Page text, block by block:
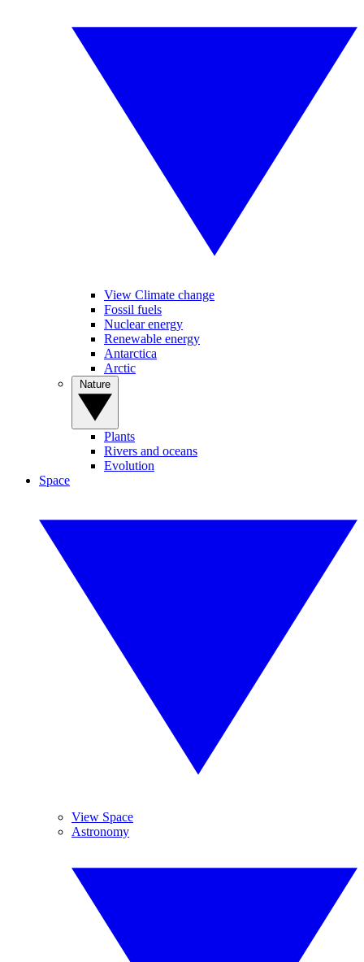
View Climate change
Fossil fuels
Nuclear energy
Renewable energy
Antarctica
Arctic
Plants
Rivers and oceans
Evolution
Space
View Space
Astronomy